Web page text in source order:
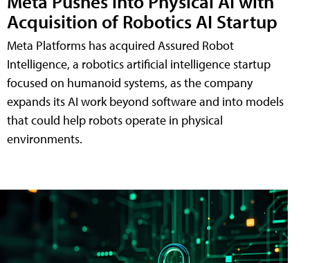
Acquisition of Robotics AI Startup
Meta Platforms has acquired Assured Robot
Intelligence, a robotics artificial intelligence startup
focused on humanoid systems, as the company
expands its AI work beyond software and into models
that could help robots operate in physical
environments.